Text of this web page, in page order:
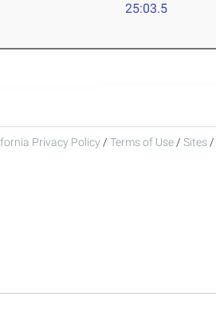
25:03.5
Privacy Policy / Terms of Use / Sites /